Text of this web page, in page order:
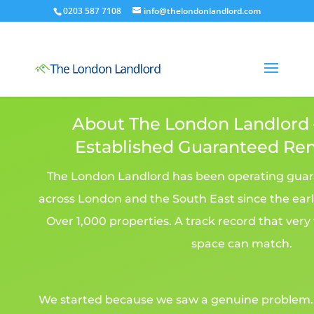
0203 587 7108 info@thelondonlandlord.com
About The London Landlord
Established Guaranteed
The London Landlord has been operating
across London and the South East since the
Over 1,000 properties. A track record that
space can match.
We started because we saw a genuine